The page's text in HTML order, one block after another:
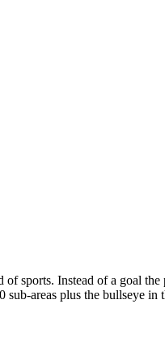
sports. Instead of a goal
areas plus the bullseye